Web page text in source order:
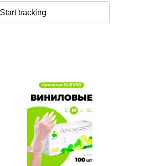
Start tracking